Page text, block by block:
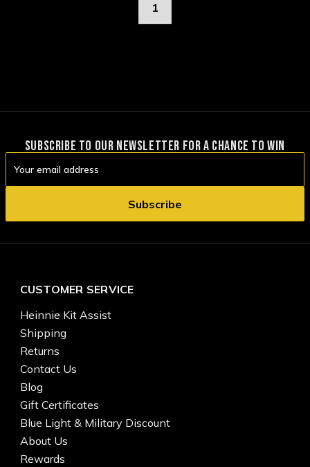
1
SUBSCRIBE TO OUR NEWSLETTER FOR A CHANCE TO WIN
Address
CUSTOMER SERVICE
Heinnie Kit Assist
Shipping
Returns
Contact Us
Blog
Gift Certificates
Blue Light & Military Discount
About Us
Rewards